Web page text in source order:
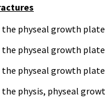
physeal growth
physeal growth
physeal growth plate
physis, physeal